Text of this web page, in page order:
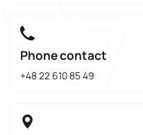
Phone contact
+48 22 610 85 49